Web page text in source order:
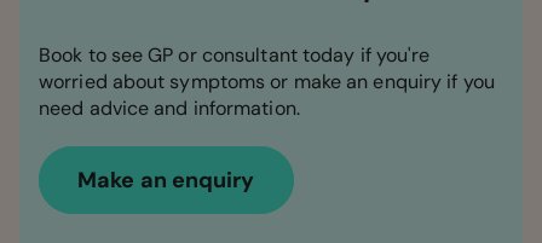
Book to see GP or consultant today if you're
worried about symptoms or make an enquiry if you
need advice and information.
Make an enquiry